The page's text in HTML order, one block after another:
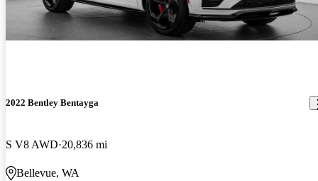
2022 Bentley Bentayga
S V8 AWD 20,836 mi
Bellevue, WA